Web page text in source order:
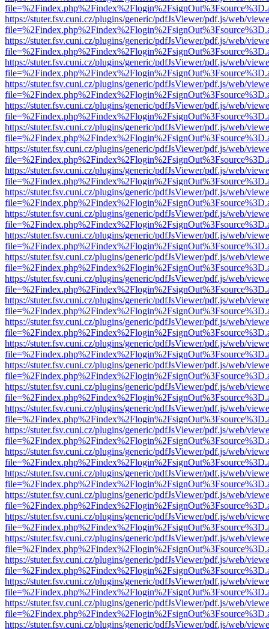
https://stuter.fsv.cuni.cz/plugins/generic/pdfJsViewer/pdf.js/web/
https://stuter.fsv.cuni.cz/plugins/generic/pdfJsViewer/pdf.js/web/
https://stuter.fsv.cuni.cz/plugins/generic/pdfJsViewer/pdf.js/web/
https://stuter.fsv.cuni.cz/plugins/generic/pdfJsViewer/pdf.js/web/
https://stuter.fsv.cuni.cz/plugins/generic/pdfJsViewer/pdf.js/web/
https://stuter.fsv.cuni.cz/plugins/generic/pdfJsViewer/pdf.js/web/
https://stuter.fsv.cuni.cz/plugins/generic/pdfJsViewer/pdf.js/web/
https://stuter.fsv.cuni.cz/plugins/generic/pdfJsViewer/pdf.js/web/
https://stuter.fsv.cuni.cz/plugins/generic/pdfJsViewer/pdf.js/web/
https://stuter.fsv.cuni.cz/plugins/generic/pdfJsViewer/pdf.js/web/
https://stuter.fsv.cuni.cz/plugins/generic/pdfJsViewer/pdf.js/web/
https://stuter.fsv.cuni.cz/plugins/generic/pdfJsViewer/pdf.js/web/
https://stuter.fsv.cuni.cz/plugins/generic/pdfJsViewer/pdf.js/web/
https://stuter.fsv.cuni.cz/plugins/generic/pdfJsViewer/pdf.js/web/
https://stuter.fsv.cuni.cz/plugins/generic/pdfJsViewer/pdf.js/web/
https://stuter.fsv.cuni.cz/plugins/generic/pdfJsViewer/pdf.js/web/
https://stuter.fsv.cuni.cz/plugins/generic/pdfJsViewer/pdf.js/web/
https://stuter.fsv.cuni.cz/plugins/generic/pdfJsViewer/pdf.js/web/
https://stuter.fsv.cuni.cz/plugins/generic/pdfJsViewer/pdf.js/web/
https://stuter.fsv.cuni.cz/plugins/generic/pdfJsViewer/pdf.js/web/
https://stuter.fsv.cuni.cz/plugins/generic/pdfJsViewer/pdf.js/web/
https://stuter.fsv.cuni.cz/plugins/generic/pdfJsViewer/pdf.js/web/
https://stuter.fsv.cuni.cz/plugins/generic/pdfJsViewer/pdf.js/web/
https://stuter.fsv.cuni.cz/plugins/generic/pdfJsViewer/pdf.js/web/
https://stuter.fsv.cuni.cz/plugins/generic/pdfJsViewer/pdf.js/web/
https://stuter.fsv.cuni.cz/plugins/generic/pdfJsViewer/pdf.js/web/
https://stuter.fsv.cuni.cz/plugins/generic/pdfJsViewer/pdf.js/web/
https://stuter.fsv.cuni.cz/plugins/generic/pdfJsViewer/pdf.js/web/
https://stuter.fsv.cuni.cz/plugins/generic/pdfJsViewer/pdf.js/web/